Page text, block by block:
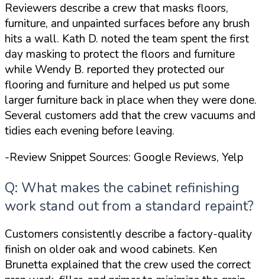
Reviewers describe a crew that masks floors,
furniture, and unpainted surfaces before any brush
hits a wall. Kath D. noted the team spent the first
day masking to protect the floors and furniture
while Wendy B. reported they protected our
flooring and furniture and helped us put some
larger furniture back in place when they were done.
Several customers add that the crew vacuums and
tidies each evening before leaving.
-Review Snippet Sources: Google Reviews, Yelp
Q: What makes the cabinet refinishing
work stand out from a standard repaint?
Customers consistently describe a factory-quality
finish on older oak and wood cabinets. Ken
Brunetta explained that the crew used the correct